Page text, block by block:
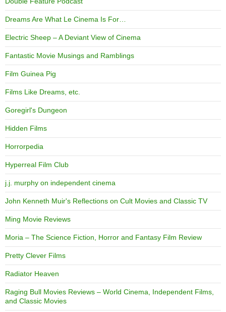
Dreams Are What Le Cinema Is For…
Electric Sheep – A Deviant View of Cinema
Fantastic Movie Musings and Ramblings
Film Guinea Pig
Films Like Dreams, etc.
Goregirl's Dungeon
Hidden Films
Horrorpedia
Hyperreal Film Club
j.j. murphy on independent cinema
John Kenneth Muir's Reflections on Cult Movies and Classic TV
Ming Movie Reviews
Moria – The Science Fiction, Horror and Fantasy Film Review
Pretty Clever Films
Radiator Heaven
Raging Bull Movies Reviews – World Cinema, Independent Films,
and Classic Movies